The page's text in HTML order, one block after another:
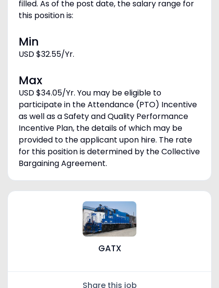
filled. As of the post date, the salary range for
this position is:
Min
USD $32.55/Yr.
Max
USD $34.05/Yr. You may be eligible to
participate in the Attendance (PTO) Incentive
as well as a Safety and Quality Performance
Incentive Plan, the details of which may be
provided to the applicant upon hire. The rate
for this position is determined by the Collective
Bargaining Agreement.
GATX
Share this job